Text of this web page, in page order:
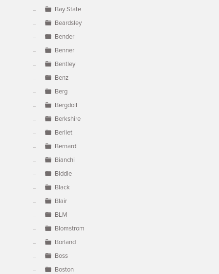
Bay State
Beardsley
Bender
Benner
Bentley
Benz
Berg
Bergdoll
Berkshire
Berliet
Bernardi
Bianchi
Biddle
Black
Blair
BLM
Blomstrom
Borland
Boss
Boston